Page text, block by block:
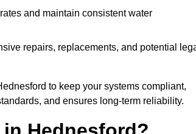
and maintain consistent water
repairs, replacements, and potential
to keep your systems compliant,
and ensures long-term reliability.